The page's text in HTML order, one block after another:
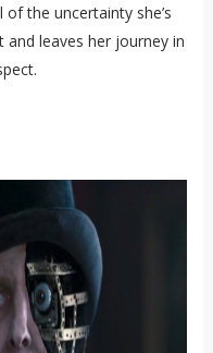
the uncertainty she’s
leaves her journey in